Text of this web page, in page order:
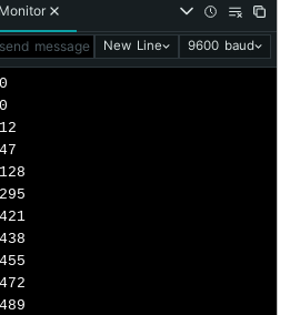
message to 'Arduino Giga R1' on
New Line 9600 baud